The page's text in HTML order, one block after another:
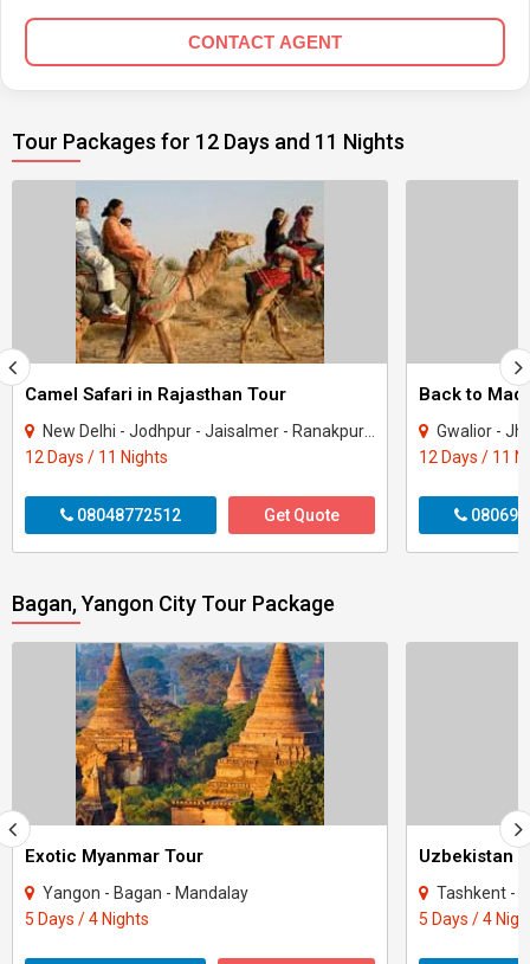
CONTACT AGENT
Tour Packages for 12 Days and 11 Nights
Camel Safari in Rajasthan Tour
New Delhi - Jodhpur - Jaisalmer - Ranakpur - Udaipur - Nathdwara
12 Days / 11 Nights
08048772512 Get Quote
Gwalior - Jhansi -
12 Days / 11
Bagan, Yangon City Tour Package
Exotic Myanmar Tour
Yangon - Bagan - Mandalay
5 Days / 4 Nights
Uzbekistan
Tashkent -
5 Days / 4